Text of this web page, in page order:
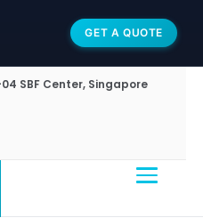
GET A QUOTE
SBF Center, Singapore